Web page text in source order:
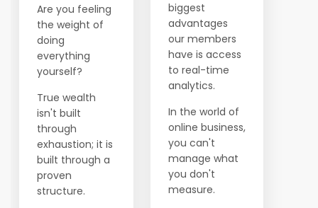
Are you feeling
the weight of
doing
everything
yourself?
True wealth
isn't built
through
exhaustion; it is
built through a
proven
structure.
biggest
advantages
our members
have is access
to real-time
analytics.
In the world of
online business,
you can't
manage what
you don't
measure.